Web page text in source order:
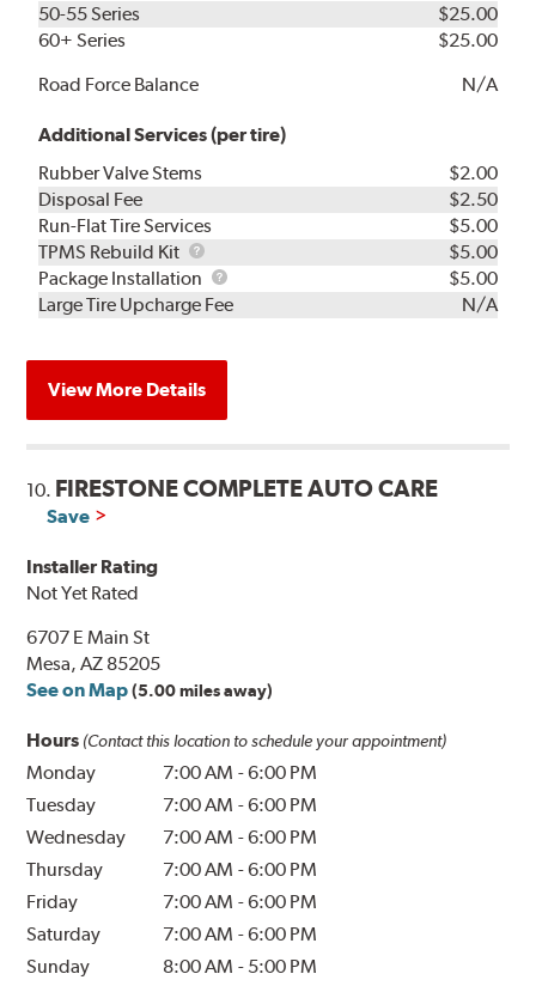
50-55 Series
$25.00
60+ Series
$25.00
Road Force Balance
N/A
Additional Services (per tire)
Rubber Valve Stems
$2.00
Disposal Fee
$2.50
Run-Flat Tire Services
$5.00
TPMS Rebuild Kit
TPMS
Rebuild
Kit
$5.00
Package Installation
Package
Installation
$5.00
Large Tire Upcharge Fee
N/A
View More Details
10. FIRESTONE COMPLETE AUTO CARE
Save
Installer Rating
Not Yet Rated
6707 E Main St
Mesa, AZ 85205
See on Map (5.00 miles away)
Hours (Contact this location to schedule your appointment)
Monday 7:00 AM -6:00 PM
Tuesday
7:00 AM -6:00 PM
Wednesday
7:00 AM -6:00 PM
Thursday
7:00 AM -6:00 PM
Friday
7:00 AM -6:00 PM
Saturday
7:00 AM -6:00 PM
Sunday
8:00 AM - 5:00 PM